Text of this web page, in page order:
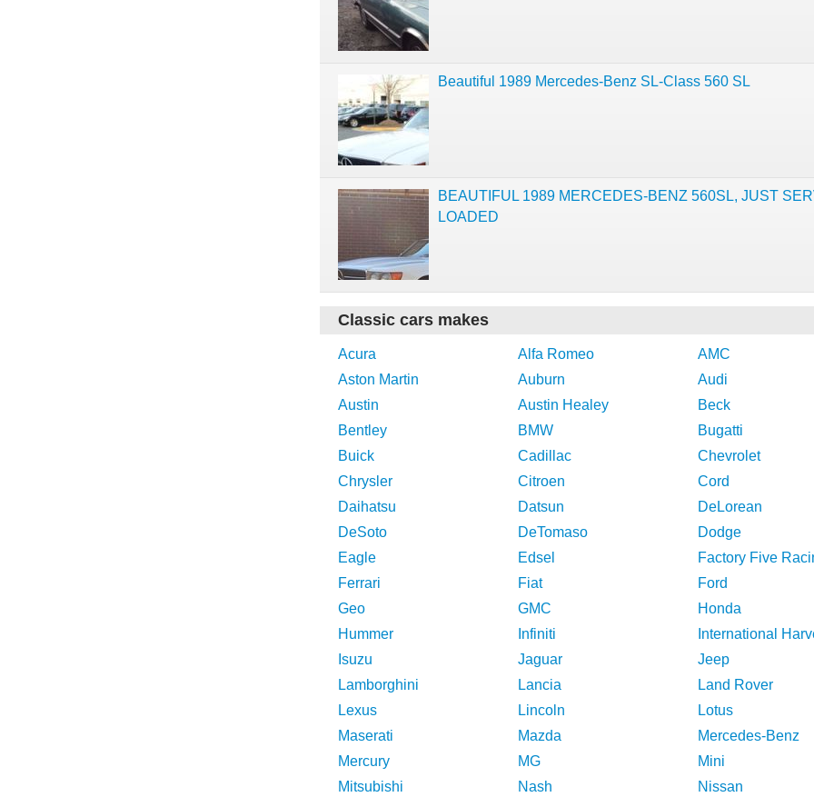
Beautiful 1989 Mercedes-Benz SL-Class 560 SL
BEAUTIFUL 1989 MERCEDES-BENZ 560SL, JUST
LOADED
Classic cars makes
Acura Alfa Romeo
AMC
Aston Martin
Auburn
Audi
Austin
Austin Healey
Beck
Bentley
BMW
Bugatti
Buick
Cadillac
Chevrolet
Chrysler
Citroen
Cord
Daihatsu
Datsun
DeLorean
DeSoto
DeTomaso
Dodge
Eagle
Edsel
Factory Five
Ferrari
Fiat
Ford
Geo
GMC
Honda
Hummer
Infiniti
International
Isuzu
Jaguar
Jeep
Lamborghini
Lancia
Land Rover
Lexus
Lincoln
Lotus
Maserati
Mazda
Mercedes-Benz
Mercury
MG
Mini
Mitsubishi
Nash Nissan